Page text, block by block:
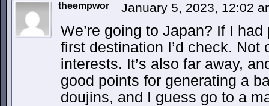
theempwor January 5, 2023, 12:02
We’re going to Japan? If I
first destination I’d check.
interests. It’s also far away,
good points for generating a
doujins, and I guess go to a